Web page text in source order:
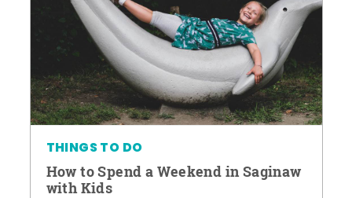
THINGS TO DO
How to Spend a Weekend in Saginaw
with Kids